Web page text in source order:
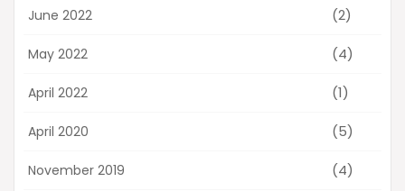
June 2022 (2)
May 2022 (4)
April 2022 (1)
April 2020 (5)
November 2019 (4)